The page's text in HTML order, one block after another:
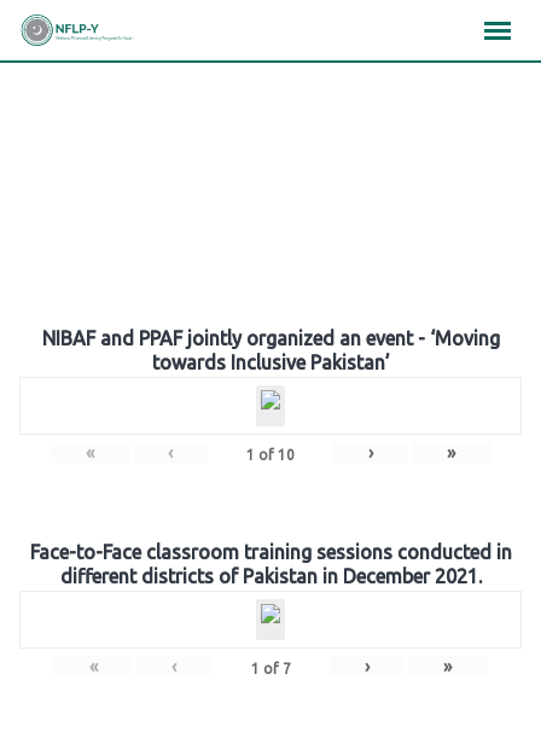
Skip
NIBAF and PPAF jointly organized an event - ‘Moving
towards Inclusive Pakistan’
« ‹ 1 of 10 › »
Face-to-Face classroom training sessions conducted in
different districts of Pakistan in December 2021.
« ‹ 1 of 7 › »
×××